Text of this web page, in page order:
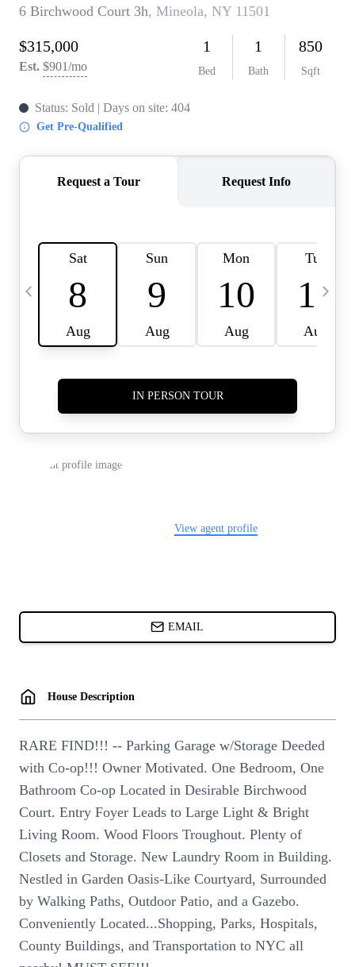
WHO WE ARE
FIRST TIME HOME
BUYER
PAST EVENTS
CAREERS
CONNECT
HOME VALUE INKED